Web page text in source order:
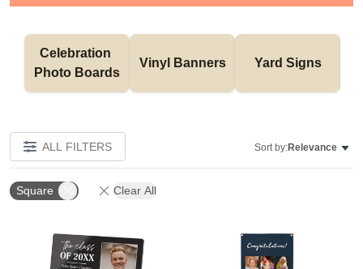
Celebration
Photo Boards
Vinyl Banners Yard Signs
ALL FILTERS Sort by:Relevance
Square Clear All
Add to favorites